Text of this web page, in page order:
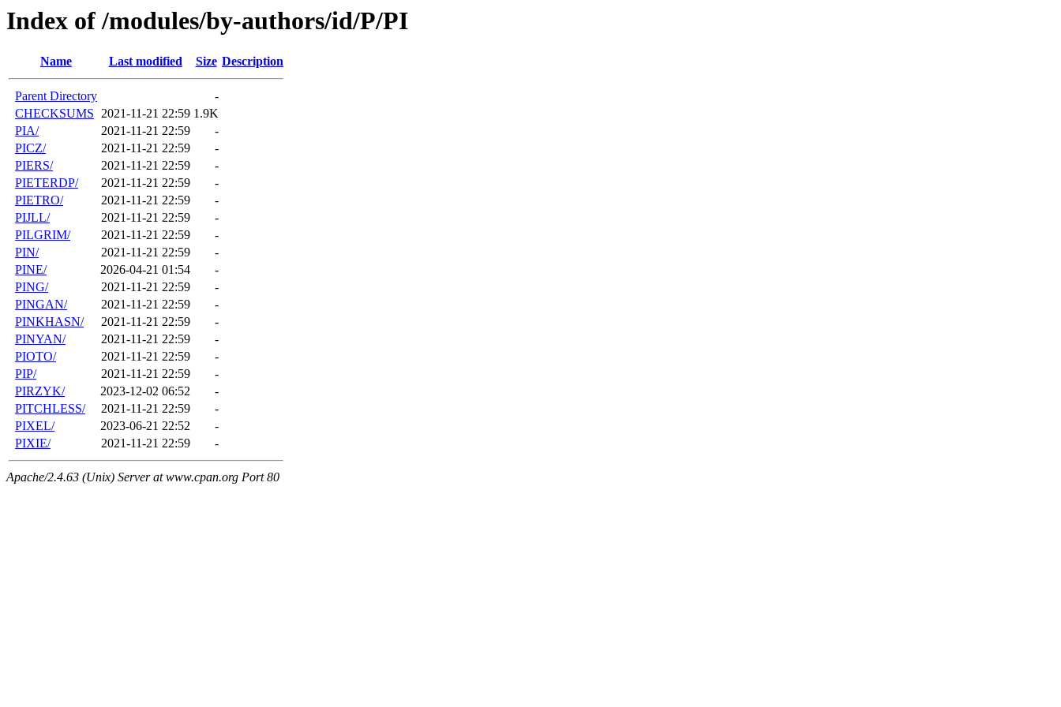
Index of /modules/by-authors/id/P/PI
Name Last modified Size Description
Parent Directory
-
CHECKSUMS 2021-11-21 22:59 1.9K
PIA/
2021-11-21 22:59
-
PICZ/
2021-11-21 22:59
-
PIERS/
2021-11-21 22:59
-
PIETERDP/
2021-11-21 22:59
-
PIETRO/
2021-11-21 22:59
-
PIJLL/
2021-11-21 22:59
-
PILGRIM/
2021-11-21 22:59
-
PIN/
2021-11-21 22:59
-
PINE/
2026-04-21 01:54
-
PING/
2021-11-21 22:59
-
PINGAN/
2021-11-21 22:59
-
PINKHASN/
2021-11-21 22:59
-
PINYAN/
2021-11-21 22:59
-
PIOTO/
2021-11-21 22:59
-
PIP/
2021-11-21 22:59
-
PIRZYK/
2023-12-02 06:52
-
PITCHLESS/
2021-11-21 22:59
-
PIXEL/
2023-06-21 22:52
-
PIXIE/
2021-11-21 22:59 -
Apache/2.4.63 (Unix) Server at www.cpan.org Port 80